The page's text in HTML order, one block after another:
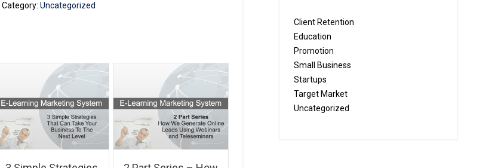
That
Next
Level
quantity
Category: Uncategorized
Client Retention
Education
Promotion
Small Business
Startups
Target Market
Uncategorized